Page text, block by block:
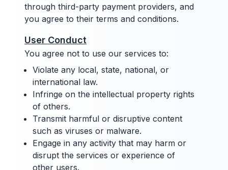
through third-party payment providers, and
you agree to their terms and conditions.
User Conduct
You agree not to use our services to:
Violate any local, state, national, or
international law.
Infringe on the intellectual property rights
of others.
Transmit harmful or disruptive content
such as viruses or malware.
Engage in any activity that may harm or
disrupt the services or experience of
other users.